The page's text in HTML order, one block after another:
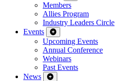
Members
Allies Program
Industry Leaders Circle
Events
Upcoming Events
Annual Conference
Webinars
Past Events
News